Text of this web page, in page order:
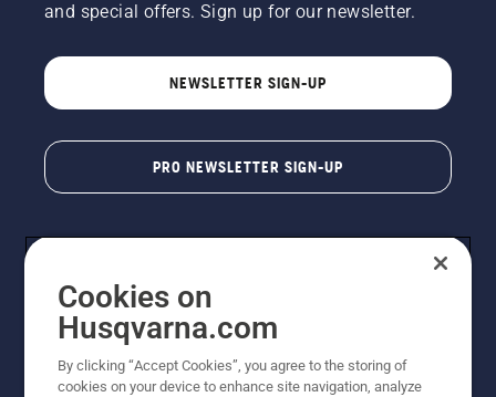
and special offers. Sign up for our newsletter.
NEWSLETTER SIGN-UP
PRO NEWSLETTER SIGN-UP
Cookies on
Husqvarna.com
By clicking “Accept Cookies”, you agree to the storing of
cookies on your device to enhance site navigation, analyze